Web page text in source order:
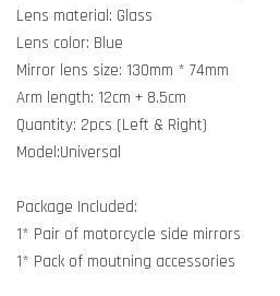
Lens material: Glass
Lens color: Blue
Mirror lens size: 130mm * 74mm
Arm length: 12cm + 8.5cm
Quantity: 2pcs (Left & Right)
Model:Universal
Package Included:
1* Pair of motorcycle side mirrors
1* Pack of moutning accessories